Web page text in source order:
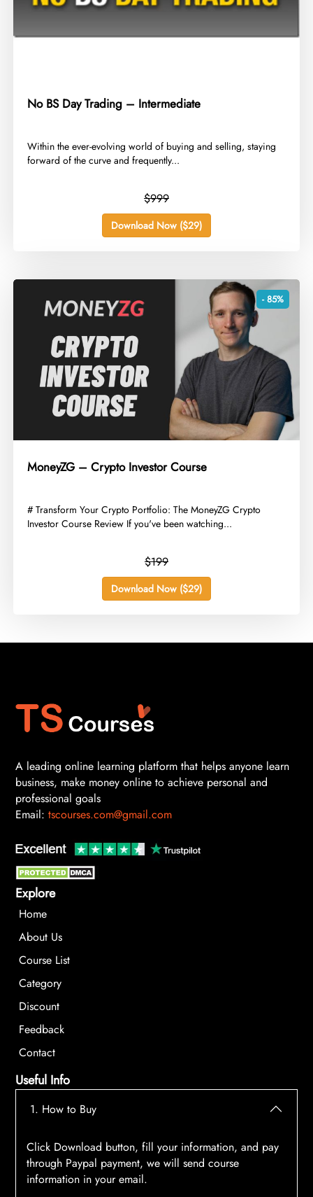
No BS Day Trading – Intermediate
​Within the ever-evolving world of buying and selling, staying
forward of the curve and frequently...
$999
Download Now ($29)
- 85%
MoneyZG – Crypto Investor Course
​# Transform Your Crypto Portfolio: The MoneyZG Crypto
Investor Course Review If you've been watching...
$199
Download Now ($29)
A leading online learning platform that helps anyone learn
business, make money online to achieve personal and
professional goals
Email: tscourses.com@gmail.com
Explore
Home
About Us
Course List
Category
Discount
Feedback
Contact
Useful Info
1. How to Buy
Click Download button, fill your information, and pay
through Paypal payment, we will send course
information in your email.